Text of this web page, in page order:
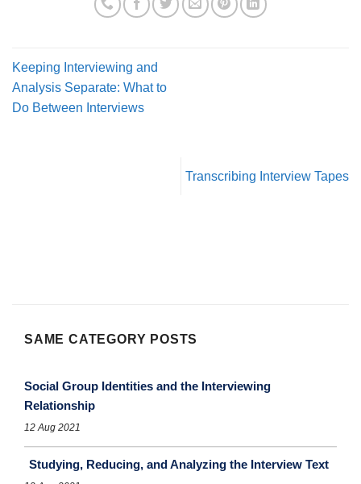
Keeping Interviewing and
Analysis Separate: What to
Do Between Interviews
Transcribing Interview Tapes
SAME CATEGORY POSTS
Social Group Identities and the Interviewing
Relationship
12 Aug 2021
Studying, Reducing, and Analyzing the Interview Text